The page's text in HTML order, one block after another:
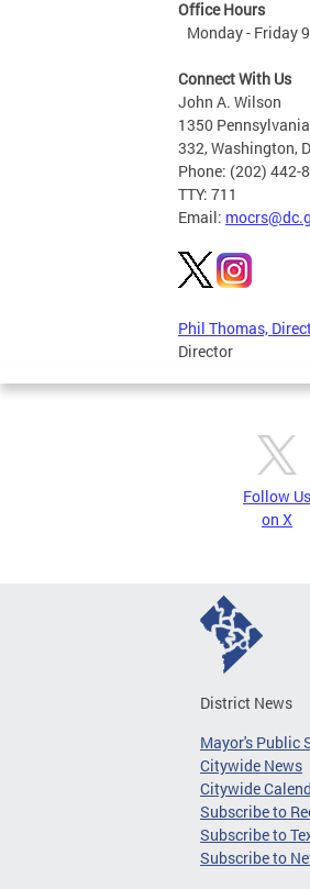
Office Hours
Monday - Friday
Connect With Us
John A. Wilson
1350
332, Washington,
Phone: (202) 442-
TTY: 711
Email:
Phil Thomas,
Director
Follow Us
on X
District News
Mayor's Public
Citywide News
Citywide
Subscribe to
Subscribe to
Subscribe to